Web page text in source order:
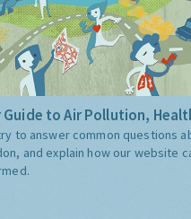
Guide to Air Pollution,
to answer common questions
and explain how our website